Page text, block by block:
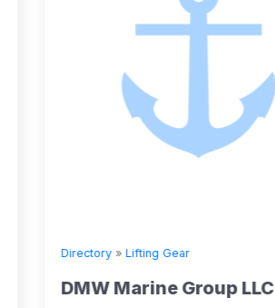
Directory» Lifting Gear
DMW Marine Group LLC